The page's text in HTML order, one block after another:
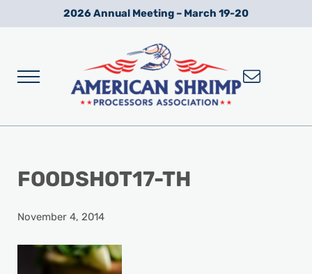
Skip to main content
Skip to after header navigation
Skip to site footer2026 Annual Meeting – March 19-20
Menu
FOODSHOT17-TH
November 4, 2014